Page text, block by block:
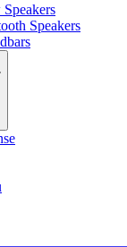
Speakers